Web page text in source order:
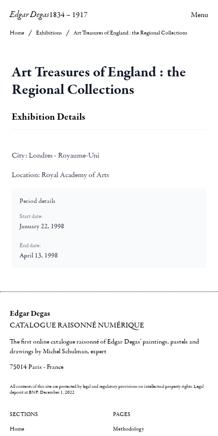
Edgar Degas1834– 1917 Menu
Home Exhibitions Art Treasures of England : the Regional Collections
Art Treasures of England : the
Regional Collections
Exhibition Details
City: Londres - Royaume-Uni
Location: Royal Academy of Arts
Period details
Start date:
January 22, 1998
End date:
April 13, 1998
Edgar Degas
CATALOGUE RAISONNÉ NUMÉRIQUE
The first online catalogue raisonné of Edgar Degas' paintings, pastels and
drawings by Michel Schulman, expert
75014 Paris - France
All contents of this site are protected by legal and regulatory provisions on intellectual property rights.Legal
deposit at BNF: December 1, 2022
SECTIONS
Home
PAGES
Methodology